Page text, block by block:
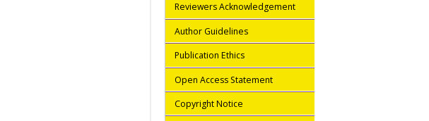
Reviewers Acknowledgement
Author Guidelines
Publication Ethics
Open Access Statement
Copyright Notice